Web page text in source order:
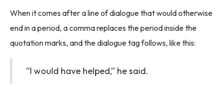
When it comes after a line of dialogue that would otherwise
end in a period, a comma replaces the period inside the
quotation marks, and the dialogue tag follows, like this:
“I would have helped,” he said.